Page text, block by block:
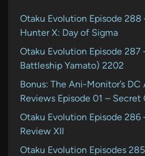
Otaku Evolution Episode
Hunter X: Day of Sigma
Otaku Evolution Episode 287
Battleship Yamato) 2202
Bonus: The Ani-Monitor’s
Reviews Episode 01 – Secret
Otaku Evolution Episode 286
Review XII
Otaku Evolution Episodes